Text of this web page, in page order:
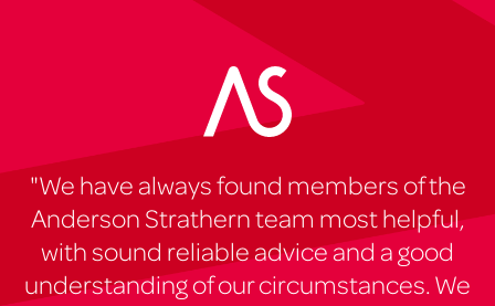
"We have always found members of the
Anderson Strathern team most helpful,
with sound reliable advice and a good
understanding of our circumstances. We